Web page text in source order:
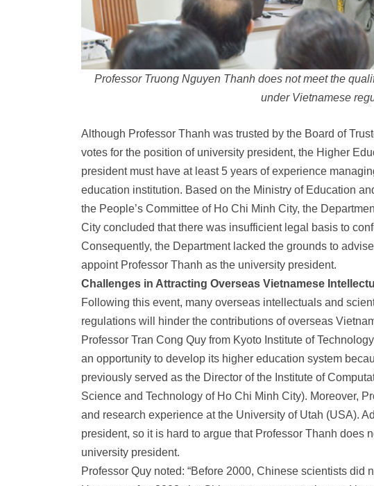
Professor Truong Nguyen Thanh does not meet the
under Vietnamese
Although Professor Thanh was trusted by the Board of
votes for the position of university president, the Higher
president must have at least 5 years of experience
education institution. Based on the Ministry of Education
the People’s Committee of Ho Chi Minh City, the
City concluded that there was insufficient legal basis to
Consequently, the Department lacked the grounds to
appoint Professor Thanh as the university president.
Challenges in Attracting Overseas Vietnamese
Following this event, many overseas intellectuals and
regulations will hinder the contributions of overseas
Professor Tran Cong Quy from Kyoto Institute of
an opportunity to develop its higher education system
previously served as the Director of the Institute of
Science and Technology of Ho Chi Minh City). Moreover,
and research experience at the University of Utah (USA).
president, so it is hard to argue that Professor Thanh does
university president.
Professor Quy noted: “Before 2000, Chinese scientists did